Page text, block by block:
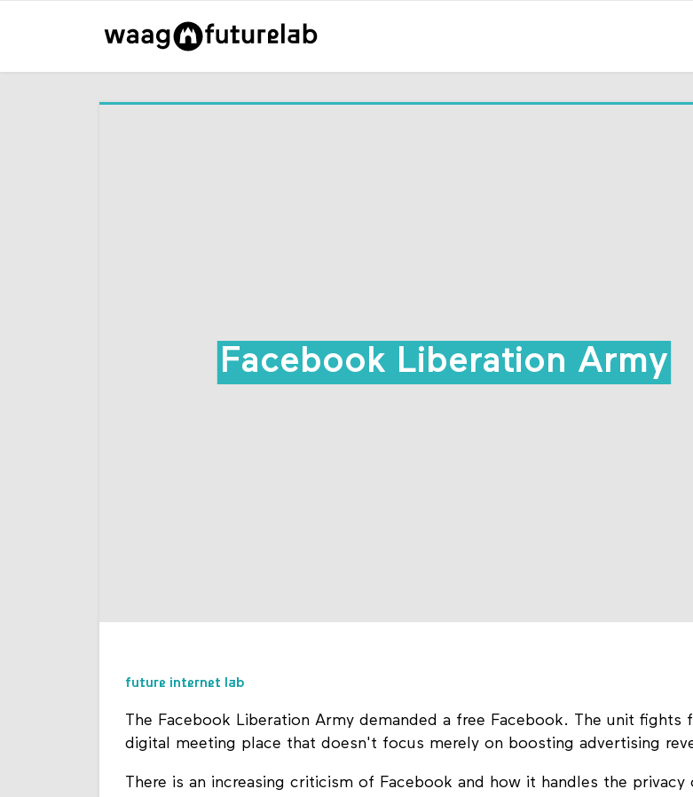
Facebook Liberation Army
future internet lab
The Facebook Liberation Army demanded a free Facebook. The unit fights
digital meeting place that doesn't focus merely on boosting advertising
There is an increasing criticism of Facebook and how it handles the privacy